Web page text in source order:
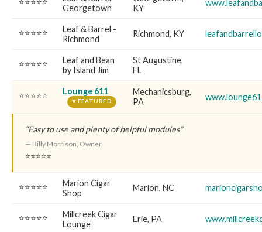
Georgetown
KY
⭐⭐⭐⭐⭐
Leaf & Barrel -
Richmond
Richmond, KY
⭐⭐⭐⭐⭐
Leaf and Bean
by Island Jim
St Augustine,
FL
⭐⭐⭐⭐⭐ Lounge 611
⭐ FEATURED
Mechanicsburg,
PA
“Easy to use and plenty of helpful modules”
— Billy Morrison, Owner
⭐⭐⭐⭐⭐
⭐⭐⭐⭐⭐
Marion Cigar
Shop
Marion, NC
⭐⭐⭐⭐⭐
Millcreek Cigar
Lounge
Erie, PA